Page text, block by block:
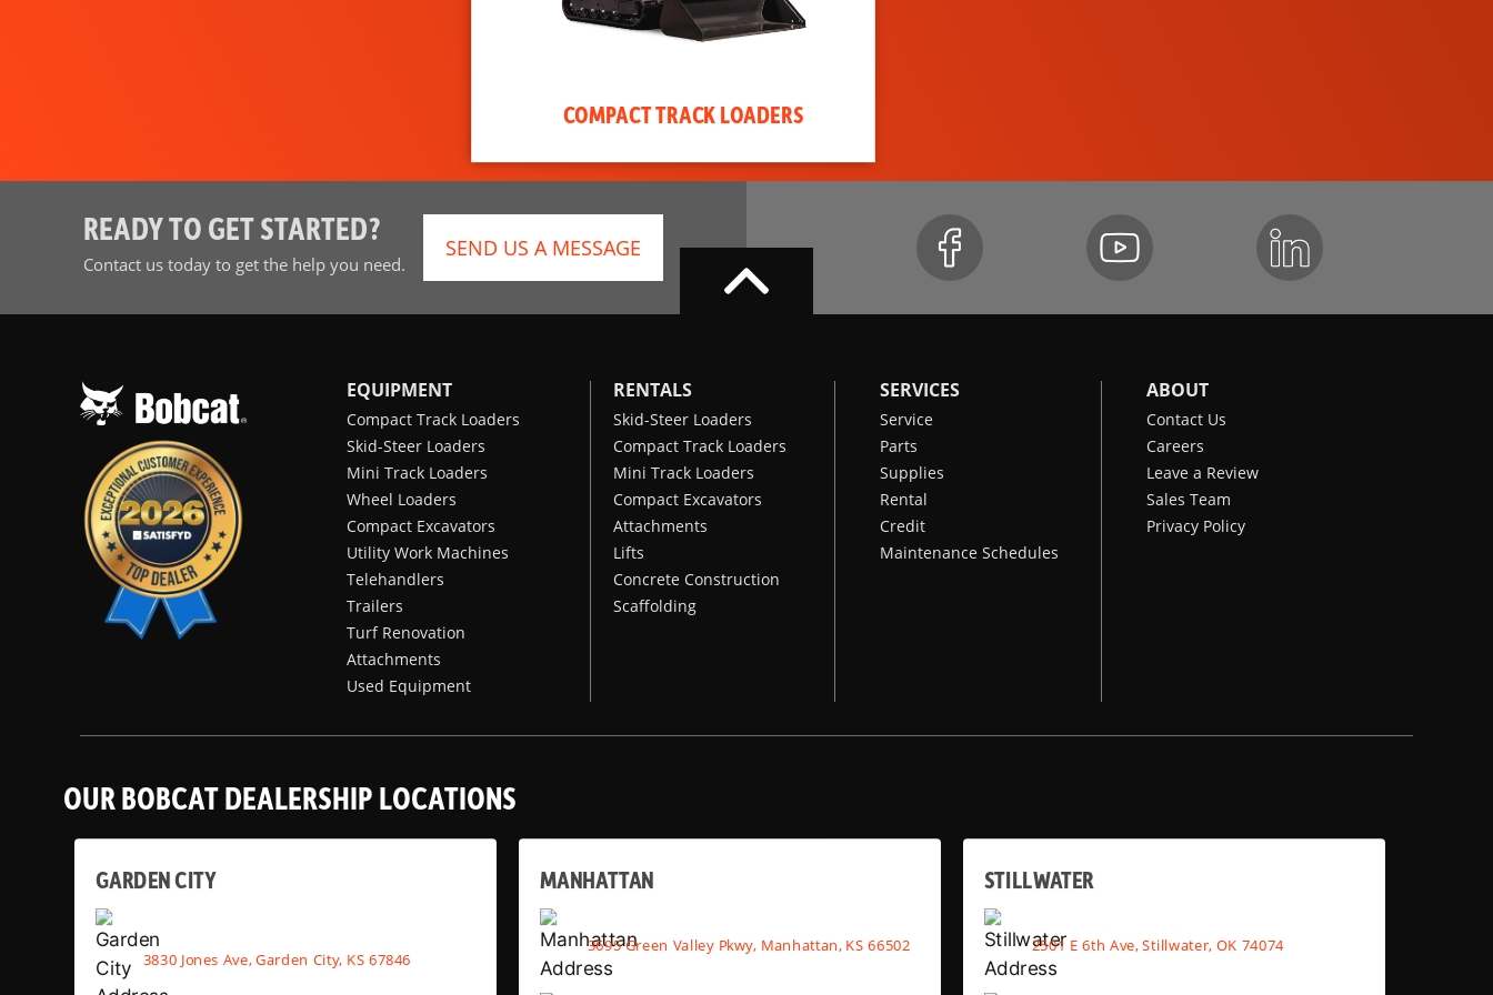
COMPACT TRACK LOADERS
READY TO GET STARTED?
Contact us today to get the help you need.
SEND US A MESSAGE
EQUIPMENT
Compact Track Loaders
Skid-Steer Loaders
Mini Track Loaders
Wheel Loaders
Compact Excavators
Utility Work Machines
Telehandlers
Trailers
Turf Renovation
Attachments
Used Equipment
RENTALS
Skid-Steer Loaders
Compact Track Loaders
Mini Track Loaders
Compact Excavators
Attachments
Lifts
Concrete Construction
Scaffolding
SERVICES
Service
Parts
Supplies
Rental
Credit
Maintenance Schedules
ABOUT
Contact Us
Careers
Leave a Review
Sales Team
Privacy Policy
OUR BOBCAT DEALERSHIP LOCATIONS
GARDEN CITY
3830 Jones Ave, Garden City, KS 67846
MANHATTAN
3695 Green Valley Pkwy, Manhattan, KS 66502
STILLWATER
2501 E 6th Ave, Stillwater, OK 74074